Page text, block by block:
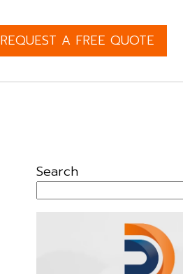
REQUEST A FREE QUOTE
Search